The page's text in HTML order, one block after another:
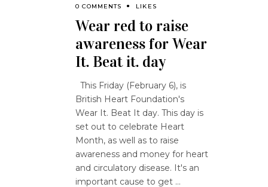
0 COMMENTS
LIKES
Wear red to raise
awareness for Wear
It. Beat it. day
This Friday (February 6), is
British Heart Foundation's
Wear It. Beat It day. This day is
set out to celebrate Heart
Month, as well as to raise
awareness and money for heart
and circulatory disease. It's an
important cause to get